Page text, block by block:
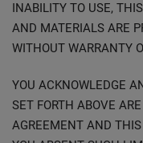
INABILITY TO USE,
AND MATERIALS ARE
WITHOUT WARRANTY
YOU ACKNOWLEDGE
SET FORTH ABOVE
AGREEMENT AND